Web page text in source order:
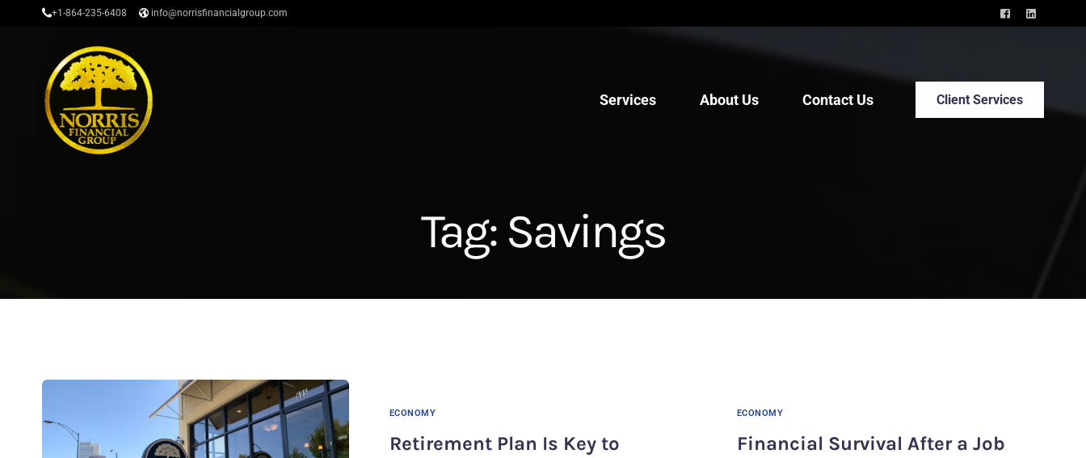
+1-864-235-6408 info@norrisfinancialgroup.com
Services About Us Contact Us Client Services
Tag: Savings
ECONOMY
Retirement Plan Is Key to
ECONOMY
Financial Survival After a Job